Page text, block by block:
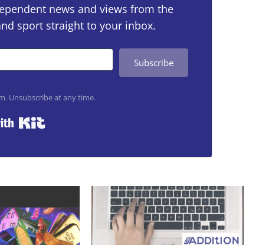
news and views from the
sport straight to your inbox.
Subscribe
Unsubscribe at any time.
Built with Kit